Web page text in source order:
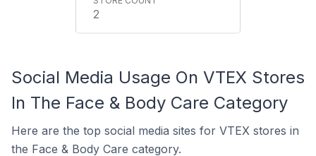
2
Social Media Usage On VTEX Stores
In The Face & Body Care Category
Here are the top social media sites for VTEX stores in
the Face & Body Care category.